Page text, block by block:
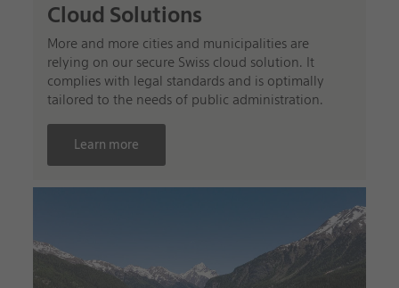
Cloud Solutions
More and more cities and municipalities are
relying on our secure Swiss cloud solution. It
complies with legal standards and is optimally
tailored to the needs of public administration.
Learn more